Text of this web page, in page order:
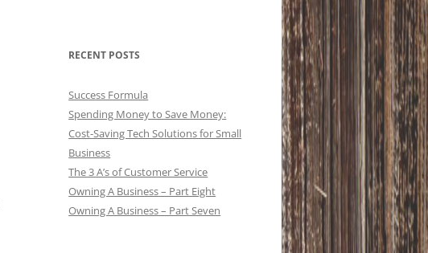
RECENT POSTS
Success Formula
Spending Money to Save Money:
Cost-Saving Tech Solutions for Small
Business
The 3 A’s of Customer Service
Owning A Business – Part Eight
Owning A Business – Part Seven